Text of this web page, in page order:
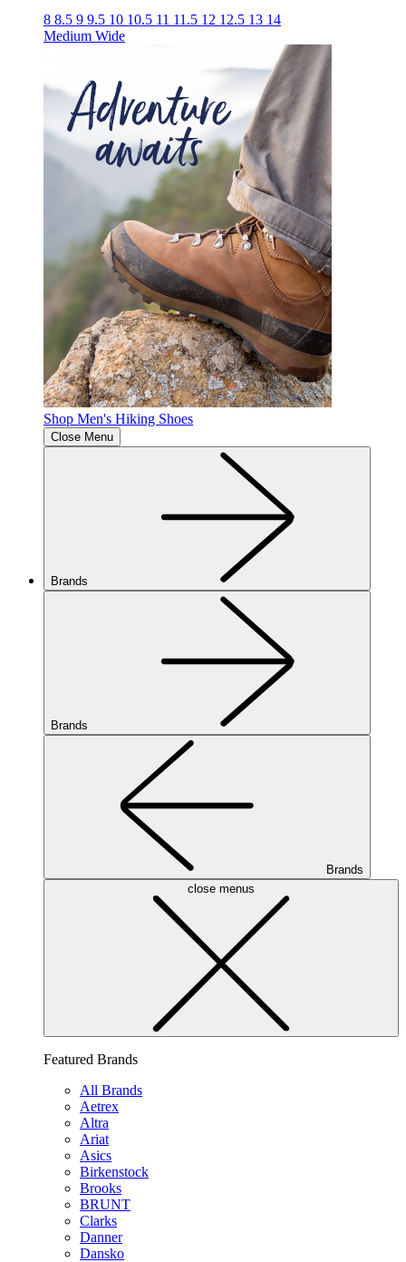
8 8.5 9 9.5 10 10.5 11 11.5 12 12.5 13 14
Medium Wide
Shop Men's Hiking Shoes
Close Menu
Brands
Brands
Brands
close menus
Featured Brands
All Brands
Aetrex
Altra
Ariat
Asics
Birkenstock
Brooks
BRUNT
Clarks
Danner
Dansko